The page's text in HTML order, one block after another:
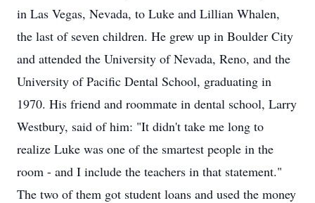
in Las Vegas, Nevada, to Luke and Lillian Whalen,
the last of seven children. He grew up in Boulder City
and attended the University of Nevada, Reno, and the
University of Pacific Dental School, graduating in
1970. His friend and roommate in dental school, Larry
Westbury, said of him: "It didn't take me long to
realize Luke was one of the smartest people in the
room - and I include the teachers in that statement."
The two of them got student loans and used the money